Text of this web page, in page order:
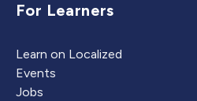
For Learners
Learn on Localized
Events
Jobs